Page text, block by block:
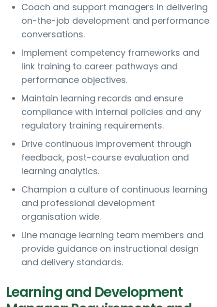
Coach and support managers in delivering
on-the-job development and performance
conversations.
Implement competency frameworks and
link training to career pathways and
performance objectives.
Maintain learning records and ensure
compliance with internal policies and any
regulatory training requirements.
Drive continuous improvement through
feedback, post-course evaluation and
learning analytics.
Champion a culture of continuous learning
and professional development
organisation wide.
Line manage learning team members and
provide guidance on instructional design
and delivery standards.
Learning and Development